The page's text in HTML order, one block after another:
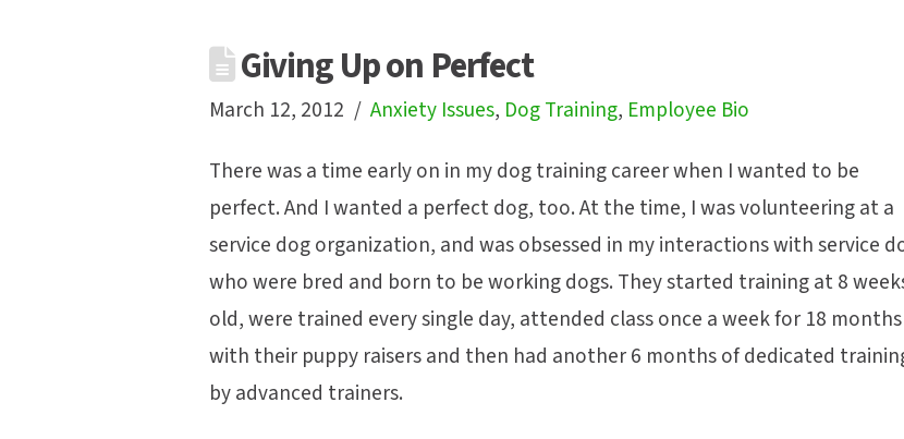
Giving Up on Perfect
March 12, 2012 Anxiety Issues, Dog Training, Employee Bio
There was a time early on in my dog training career when I wanted to be
perfect. And I wanted a perfect dog, too. At the time, I was volunteering at a
service dog organization, and was obsessed in my interactions with service
who were bred and born to be working dogs. They started training at 8
old, were trained every single day, attended class once a week for 18 months
with their puppy raisers and then had another 6 months of dedicated
by advanced trainers.